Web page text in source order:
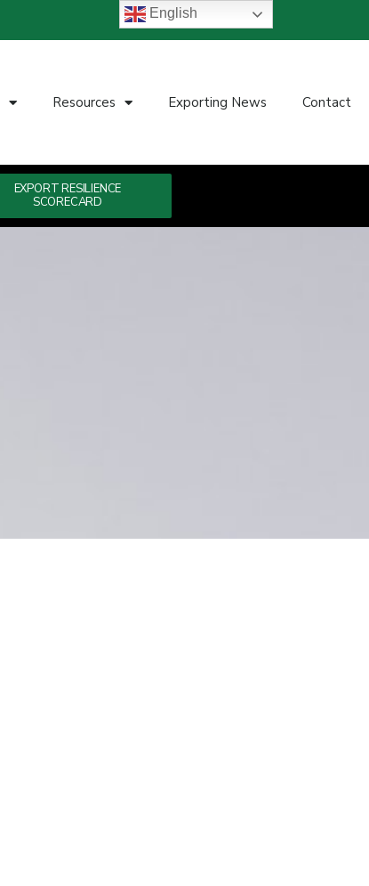
Resources Exporting News Contact
EXPORT RESILIENCE
SCORECARD
English